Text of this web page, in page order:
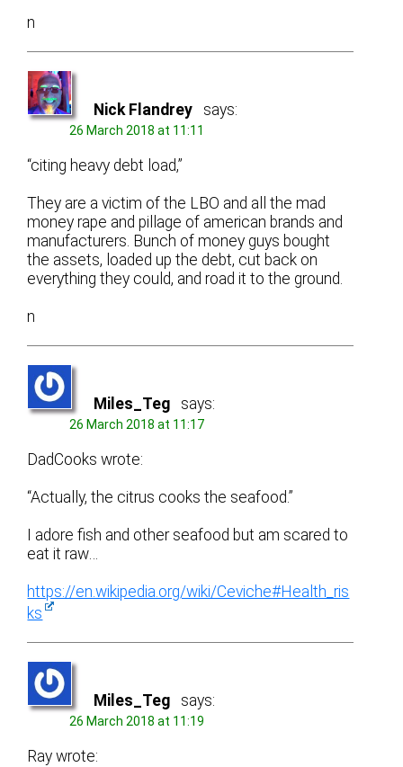
n
Nick Flandrey says:
26 March 2018 at 11:11
“citing heavy debt load,”
They are a victim of the LBO and all the mad
money rape and pillage of american brands and
manufacturers. Bunch of money guys bought
the assets, loaded up the debt, cut back on
everything they could, and road it to the ground.
n
Miles_Teg says:
26 March 2018 at 11:17
DadCooks wrote:
“Actually, the citrus cooks the seafood.”
I adore fish and other seafood but am scared to
eat it raw…
https://en.wikipedia.org/wiki/Ceviche#Health_ris
ks
Miles_Teg says:
26 March 2018 at 11:19
Ray wrote: